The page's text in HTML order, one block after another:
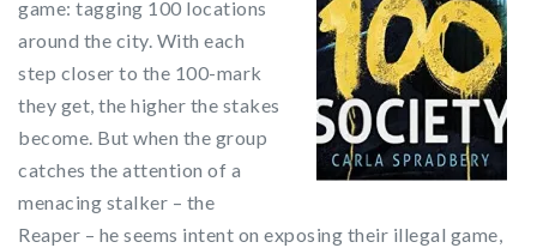
game: tagging 100 locations
around the city. With each
step closer to the 100-mark
they get, the higher the stakes
become. But when the group
catches the attention of a
menacing stalker – the
Reaper – he seems intent on exposing their illegal game,